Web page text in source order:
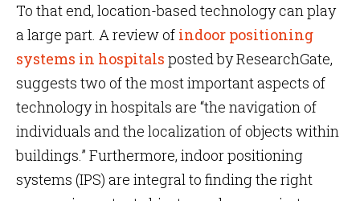
To that end, location-based technology can play
a large part. A review of indoor positioning
systems in hospitals posted by ResearchGate,
suggests two of the most important aspects of
technology in hospitals are “the navigation of
individuals and the localization of objects within
buildings.” Furthermore, indoor positioning
systems (IPS) are integral to finding the right